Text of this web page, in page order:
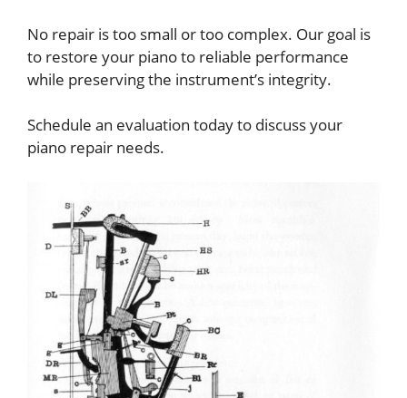
No repair is too small or too complex. Our goal is
to restore your piano to reliable performance
while preserving the instrument’s integrity.
Schedule an evaluation today to discuss your
piano repair needs.